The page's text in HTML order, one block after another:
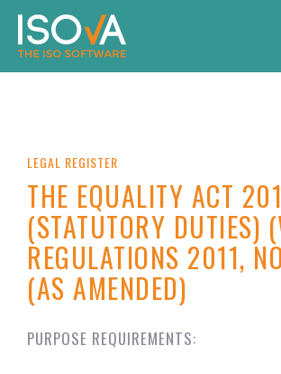
LEGAL REGISTER
THE EQUALITY ACT
(STATUTORY DUTIES)
REGULATIONS 2011,
(AS AMENDED)
PURPOSE REQUIREMENTS: